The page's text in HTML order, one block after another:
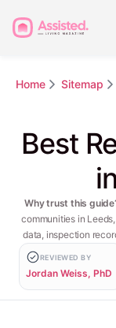
Home Sitemap
Best
Why trust this
communities in
data, inspection
REVIEWED BY
Jordan Weiss, PhD